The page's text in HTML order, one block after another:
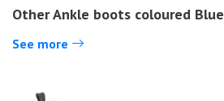
Other Ankle boots coloured Blue
See more